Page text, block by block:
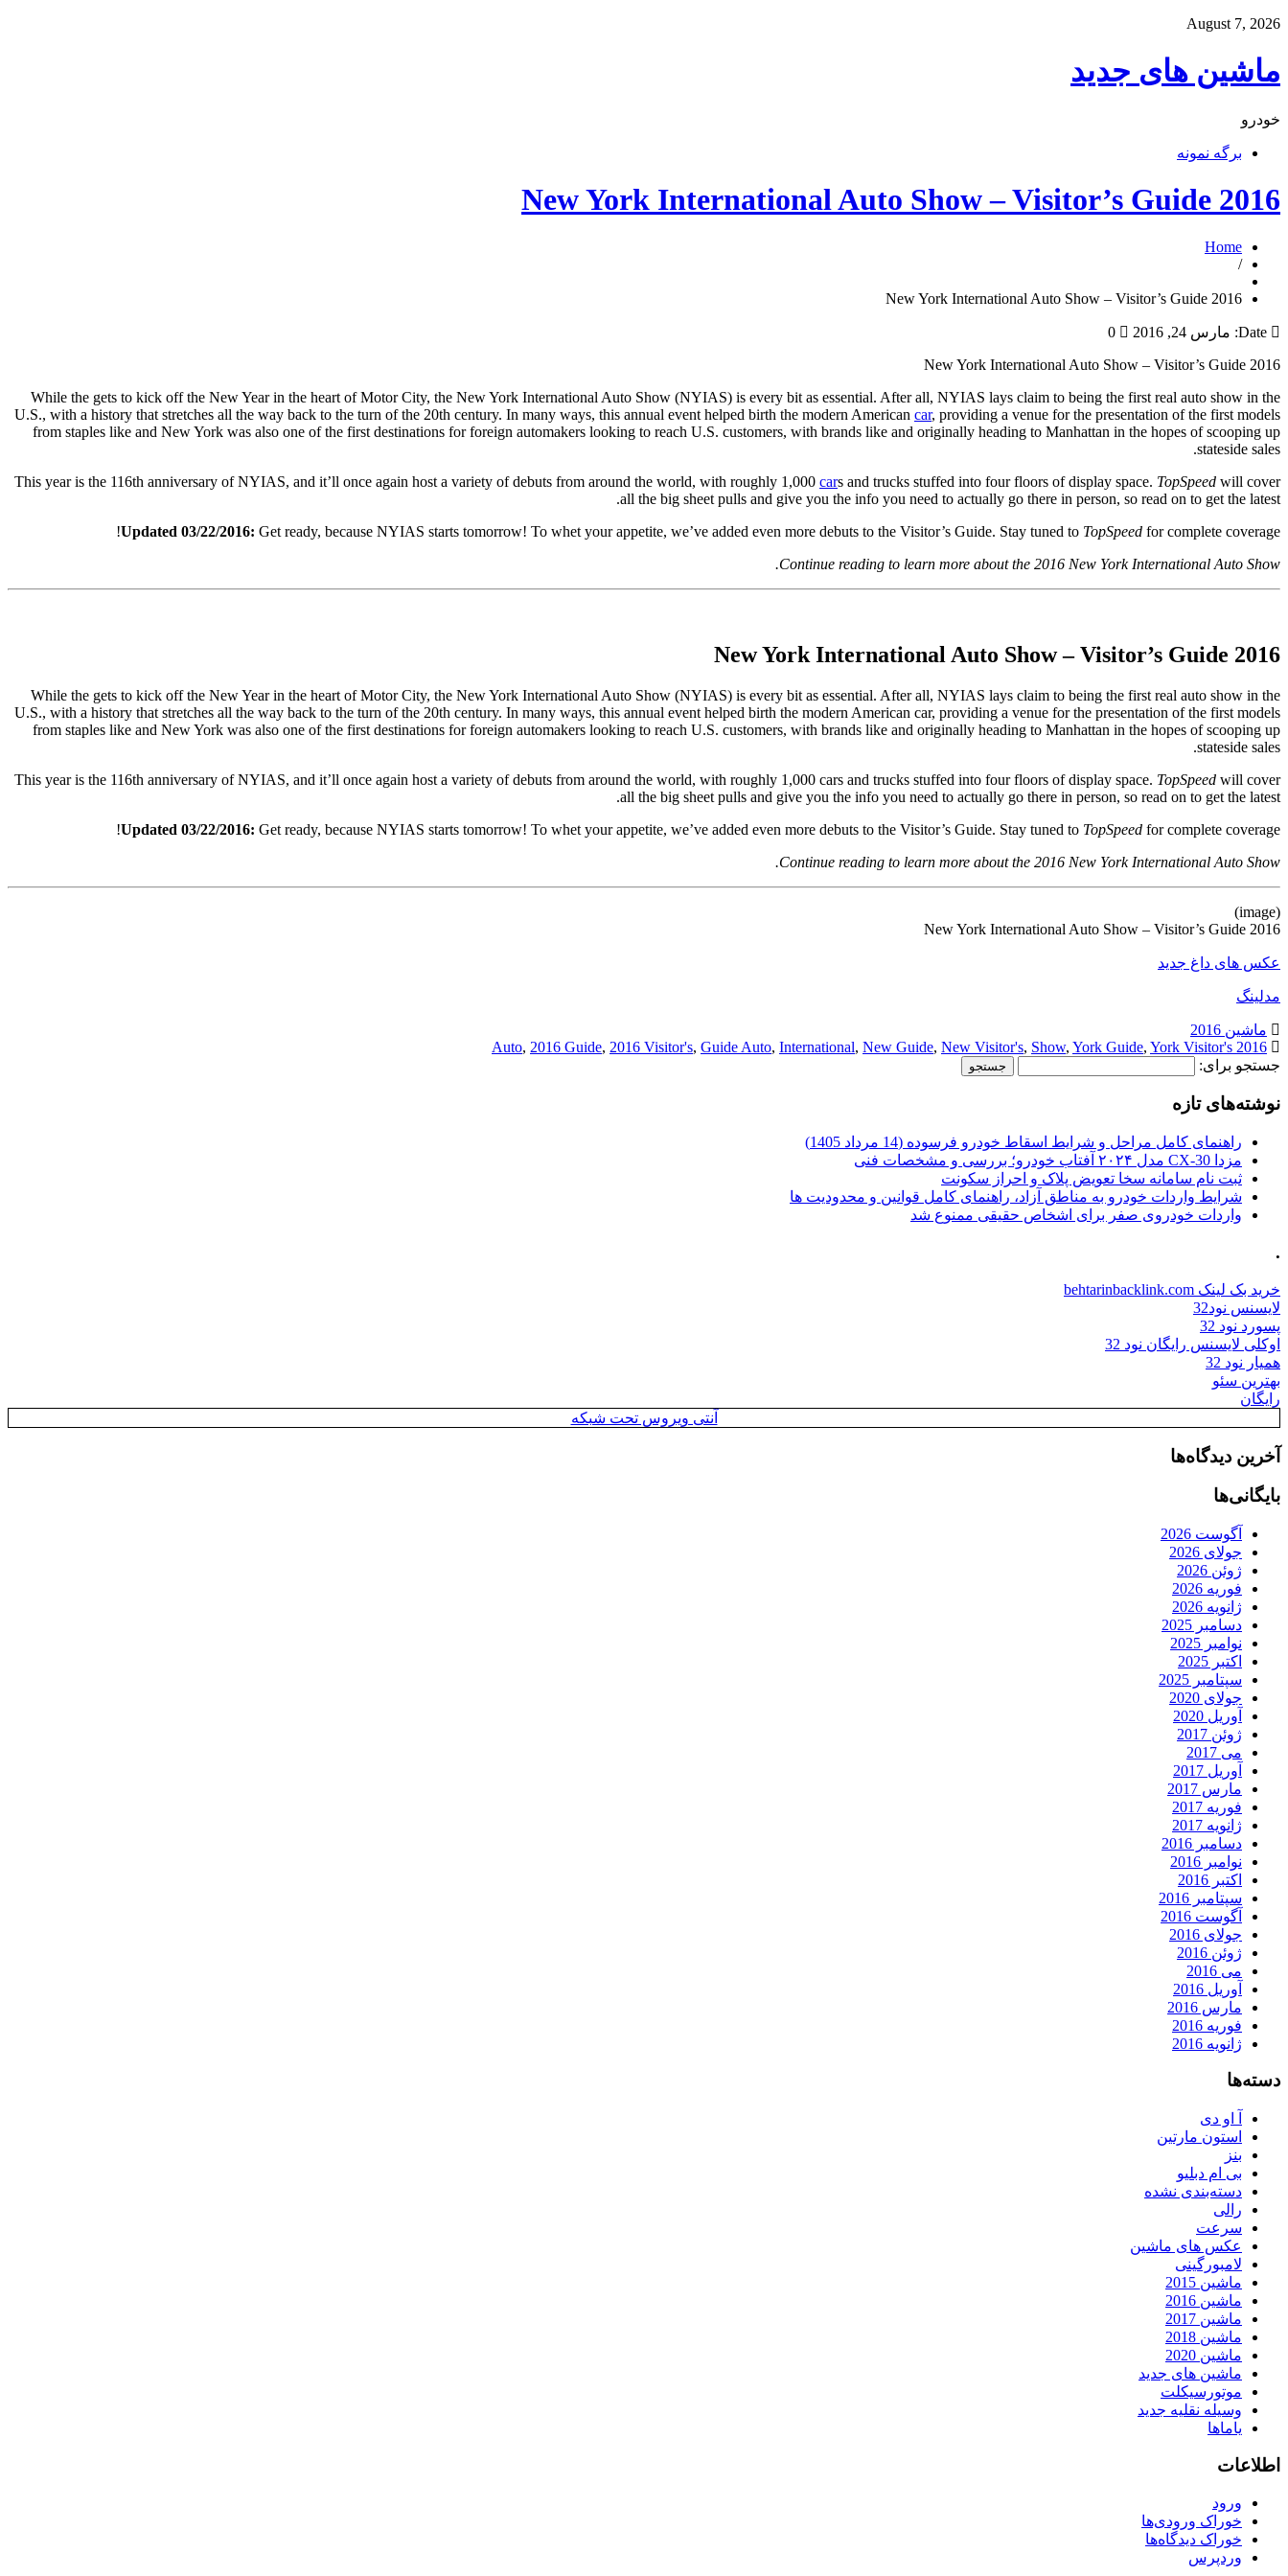
August 7, 2026
ماشین های جدید
خودرو
برگه نمونه
2016 New York International Auto Show – Visitor’s Guide
Home
/
2016 New York International Auto Show – Visitor’s Guide
Date: مارس 24, 2016
0
2016 New York International Auto Show – Visitor’s Guide
While the gets to kick off the New Year in the heart of Motor City, the New York International Auto Show (NYIAS) is every bit as essential. After all, NYIAS lays claim to being the first real auto show in the
U.S., with a history that stretches all the way back to the turn of the 20th century. In many ways, this annual event helped birth the modern American car, providing a venue for the presentation of the first models
from staples like and New York was also one of the first destinations for foreign automakers looking to reach U.S. customers, with brands like and originally heading to Manhattan in the hopes of scooping up
stateside sales.
This year is the 116th anniversary of NYIAS, and it’ll once again host a variety of debuts from around the world, with roughly 1,000 cars and trucks stuffed into four floors of display space. TopSpeed will cover
all the big sheet pulls and give you the info you need to actually go there in person, so read on to get the latest.
Updated 03/22/2016: Get ready, because NYIAS starts tomorrow! To whet your appetite, we’ve added even more debuts to the Visitor’s Guide. Stay tuned to TopSpeed for complete coverage!
Continue reading to learn more about the 2016 New York International Auto Show.
2016 New York International Auto Show – Visitor’s Guide
While the gets to kick off the New Year in the heart of Motor City, the New York International Auto Show (NYIAS) is every bit as essential. After all, NYIAS lays claim to being the first real auto show in the
U.S., with a history that stretches all the way back to the turn of the 20th century. In many ways, this annual event helped birth the modern American car, providing a venue for the presentation of the first models
from staples like and New York was also one of the first destinations for foreign automakers looking to reach U.S. customers, with brands like and originally heading to Manhattan in the hopes of scooping up
stateside sales.
This year is the 116th anniversary of NYIAS, and it’ll once again host a variety of debuts from around the world, with roughly 1,000 cars and trucks stuffed into four floors of display space. TopSpeed will cover
all the big sheet pulls and give you the info you need to actually go there in person, so read on to get the latest.
Updated 03/22/2016: Get ready, because NYIAS starts tomorrow! To whet your appetite, we’ve added even more debuts to the Visitor’s Guide. Stay tuned to TopSpeed for complete coverage!
Continue reading to learn more about the 2016 New York International Auto Show.
(image)
2016 New York International Auto Show – Visitor’s Guide
عکس های داغ جدید
مدلینگ
ماشین 2016
2016 Auto
, 2016 Guide, 2016 Visitor's, Guide Auto, International, New Guide, New Visitor's, Show, York Guide, York Visitor's
جستجو برای:
نوشته‌های تازه
راهنمای کامل مراحل و شرایط اسقاط خودرو فرسوده (14 مرداد 1405)
مزدا CX-30 مدل ۲۰۲۴ آفتاب خودرو؛ بررسی و مشخصات فنی
ثبت نام سامانه سخا تعویض پلاک و احراز سکونت
شرایط واردات خودرو به مناطق آزاد، راهنمای کامل قوانین و محدودیت ها
واردات خودروی صفر برای اشخاص حقیقی ممنوع شد
.
خرید بک لینک behtarinbacklink.com
لایسنس نود32
پسورد نود 32
اوکلی لایسنس رایگان نود 32
همیار نود 32
بهترین سئو
رایگان
آنتی ویروس تحت شبکه
آخرین دیدگاه‌ها
بایگانی‌ها
آگوست 2026
جولای 2026
ژوئن 2026
فوریه 2026
ژانویه 2026
دسامبر 2025
نوامبر 2025
اکتبر 2025
سپتامبر 2025
جولای 2020
آوریل 2020
ژوئن 2017
می 2017
آوریل 2017
مارس 2017
فوریه 2017
ژانویه 2017
دسامبر 2016
نوامبر 2016
اکتبر 2016
سپتامبر 2016
آگوست 2016
جولای 2016
ژوئن 2016
می 2016
آوریل 2016
مارس 2016
فوریه 2016
ژانویه 2016
دسته‌ها
آ او دی
استون مارتین
بنز
بی ام دبلیو
دسته‌بندی نشده
رالی
سرعت
عکس های ماشین
لامبورگینی
ماشین 2015
ماشین 2016
ماشین 2017
ماشین 2018
ماشین 2020
ماشین های جدید
موتورسیکلت
وسیله نقلیه جدید
یاماها
اطلاعات
ورود
خوراک ورودی‌ها
خوراک دیدگاه‌ها
وردپرس